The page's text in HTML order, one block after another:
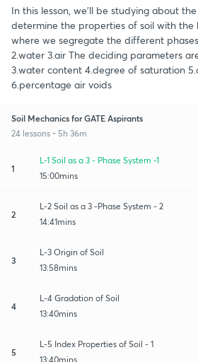
In this lesson, we'll be studying about
determine the properties of soil with
where we segregate the different phases
2.water 3.air The deciding parameters
3.water content 4.degree of saturation
6.percentage air voids
Soil Mechanics for GATE Aspirants
24 lessons • 5h 36m
1
L-1 Soil as a 3 - Phase System -1
15:00mins
2
L-2 Soil as a 3 -Phase System - 2
14:41mins
3
L-3 Origin of Soil
13:58mins
4
L-4 Gradation of Soil
13:40mins
5
L-5 Index Properties of Soil - 1
13:40mins